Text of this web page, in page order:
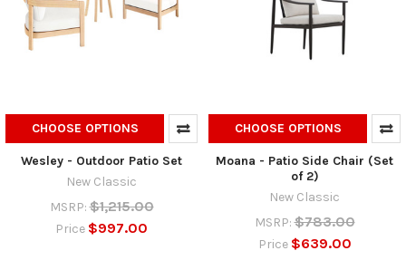
CHOOSE OPTIONS
Wesley - Outdoor Patio Set
New Classic
MSRP: $1,215.00
Price $997.00
CHOOSE OPTIONS
Moana - Patio Side Chair (Set
of 2)
New Classic
MSRP: $783.00
Price $639.00